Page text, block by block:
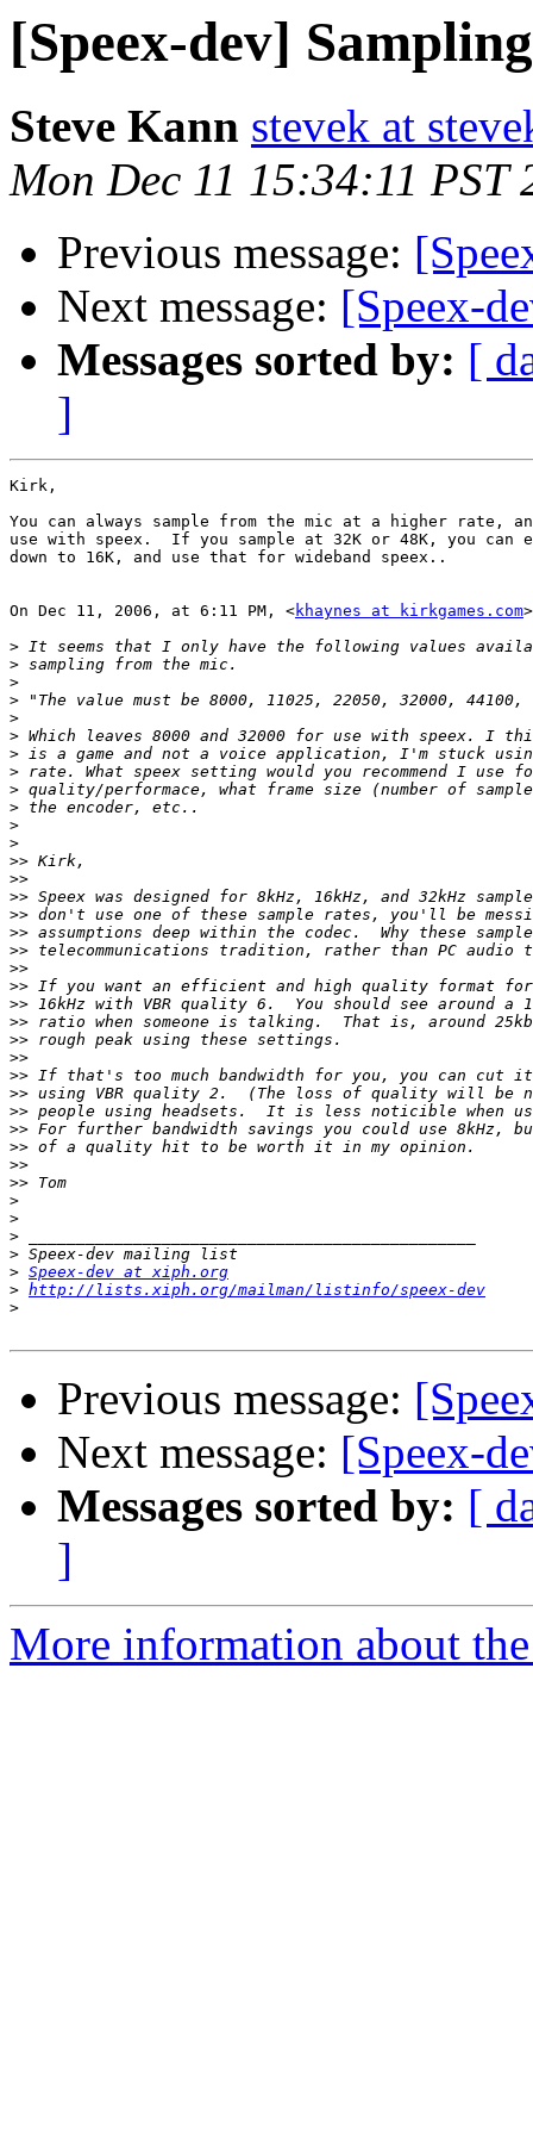
[Speex-dev]
Steve Kann stevek at
Mon Dec 11 15:34:11 PST
Previous message:
Next message: [Speex-
Messages sorted by: [
]
Kirk,
You can always sample from the mic at a higher rate,
use with speex.  If you sample at 32K or 48K, you
down to 16K, and use that for wideband speex..
On Dec 11, 2006, at 6:11 PM, <khaynes at kirkgames.com
>
>
>
>
>
>
>
>
>
>
>
>
>>
>>
>>
>>
>>
>>
>>
>>
>>
>>
>>
>>
>>
>>
>>
>>
>>
>>
>>
>
>
>
>
> Speex-dev at xiph.org
> http://lists.xiph.org/mailman/listinfo/speex-dev
>
Previous message:
Next message: [Speex-
Messages sorted by: [
]
More information about